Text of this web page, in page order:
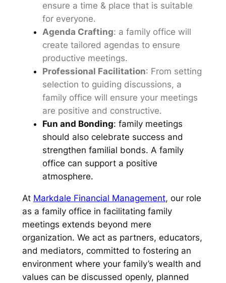
ensure a time & place that is suitable
for everyone.
Agenda Crafting: a family office will
create tailored agendas to ensure
productive meetings.
Professional Facilitation: From setting
selection to guiding discussions, a
family office will ensure your meetings
are positive and constructive.
Fun and Bonding: family meetings
should also celebrate success and
strengthen familial bonds. A family
office can support a positive
atmosphere.
At Markdale Financial Management, our role
as a family office in facilitating family
meetings extends beyond mere
organization. We act as partners, educators,
and mediators, committed to fostering an
environment where your family’s wealth and
values can be discussed openly, planned